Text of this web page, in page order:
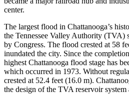
center.
The largest flood in Chattanooga’s
the Tennessee Valley Authority (TVA)
by Congress. The flood crested at 58
inundated the city. Since the
highest Chattanooga flood stage has
which occurred in 1973. Without
crested at 52.4 feet (16.0 m).
the design of the TVA reservoir system